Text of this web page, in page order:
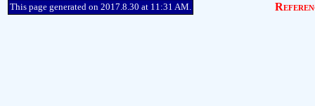
This page generated on 2017.8.30 at 11:31 AM.